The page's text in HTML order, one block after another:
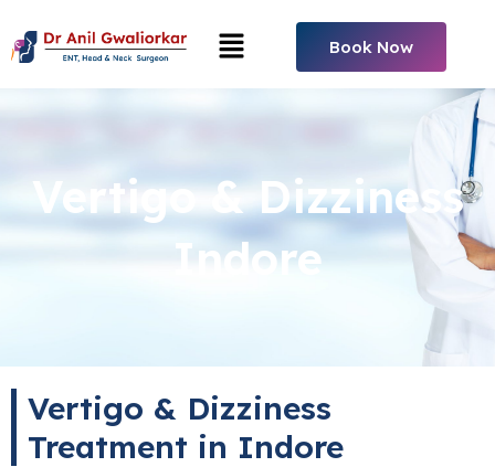
to
content
Menu Book Now
Vertigo & Dizziness
Indore
Vertigo & Dizziness
Treatment in Indore